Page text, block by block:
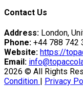
With…
Contact Us
Address: London,
Phone: +44 788 742
Website: https://
Email:
2026 © All Rights
Condition
Privacy